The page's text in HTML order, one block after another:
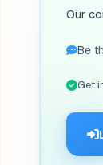
Our
Be
Get